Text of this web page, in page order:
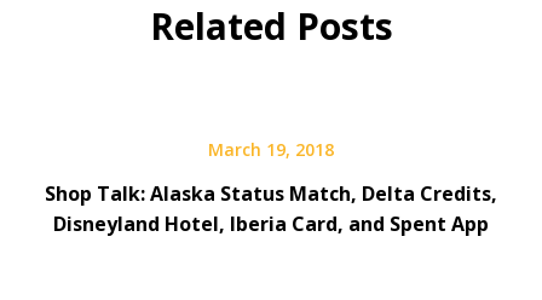
Related Posts
March 19, 2018
Shop Talk: Alaska Status Match, Delta Credits,
Disneyland Hotel, Iberia Card, and Spent App